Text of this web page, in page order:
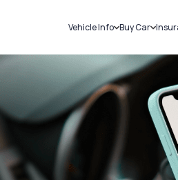
Vehicle Info
Challans
RTO Details
Service History
Buy Car
New Cars
Used Cars